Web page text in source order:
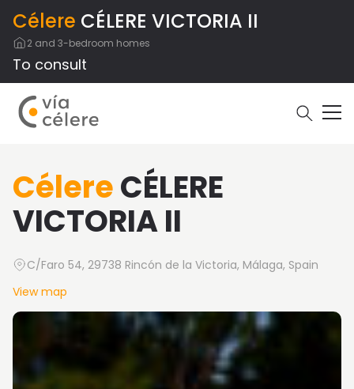
Célere CÉLERE VICTORIA II
2 and 3-bedroom homes
To consult
CélereCÉLERE
VICTORIA II
C/Faro 54, 29738 Rincón de la Victoria, Málaga, Spain
View map